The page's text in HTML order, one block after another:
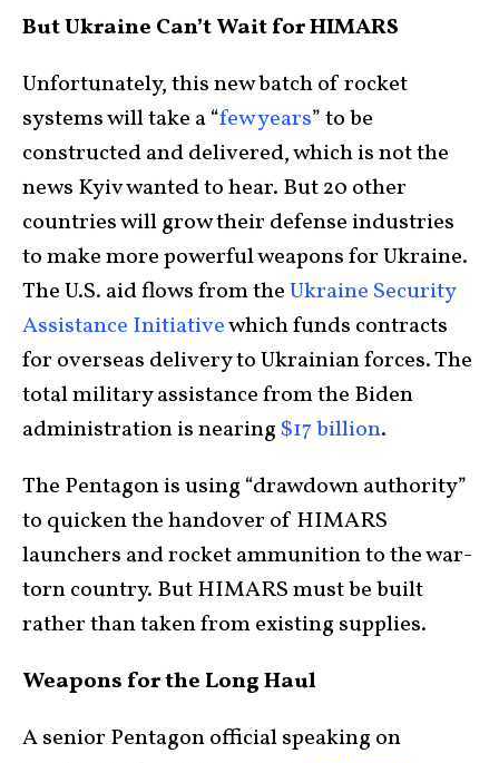
But Ukraine Can’t Wait for HIMARS
Unfortunately, this new batch of rocket
systems will take a “few years” to be
constructed and delivered, which is not the
news Kyiv wanted to hear. But 20 other
countries will grow their defense industries
to make more powerful weapons for Ukraine.
The U.S. aid flows from theUkraine Security
Assistance Initiativewhich funds contracts
for overseas delivery to Ukrainian forces. The
total military assistance from the Biden
administration is nearing $17 billion.
The Pentagon is using “drawdown authority”
to quicken the handover of HIMARS
launchers and rocket ammunition to the war-
torn country. But HIMARS must be built
rather than taken from existing supplies.
Weapons for the Long Haul
A senior Pentagon official speaking on